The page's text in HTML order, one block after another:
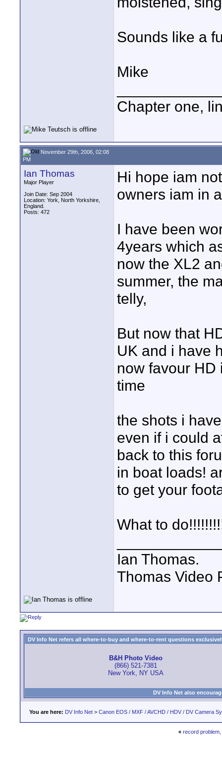
Sounds like a
Mike
Chapter one,
November 29th, 2006, 02:08
PM
Ian Thomas
Major Player
Join Date: Sep 2004
Location: York, North Yorkshire,
England.
Posts: 472
Hi hope iam
owners iam in
I have been
4years which
now the XL2
summer, the
telly,
But now that
UK and i have
now favour HD
time
the shots i
even if i could
back to this
in boat loads!
to get your
What to
Ian Thomas.
Thomas Video
DV Info Net refers all where-to-buy and where-to-rent questions
B&H Photo Video
(866) 521-7381
New York, NY USA
DV Info Net also
You are here: DV Info Net > Canon EOS / MXF / AVCHD / HDV / DV Camera
« record problem,